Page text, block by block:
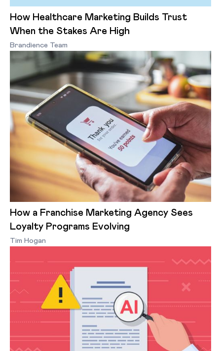
How Healthcare Marketing Builds Trust
When the Stakes Are High
Brandience Team
How a Franchise Marketing Agency Sees
Loyalty Programs Evolving
Tim Hogan